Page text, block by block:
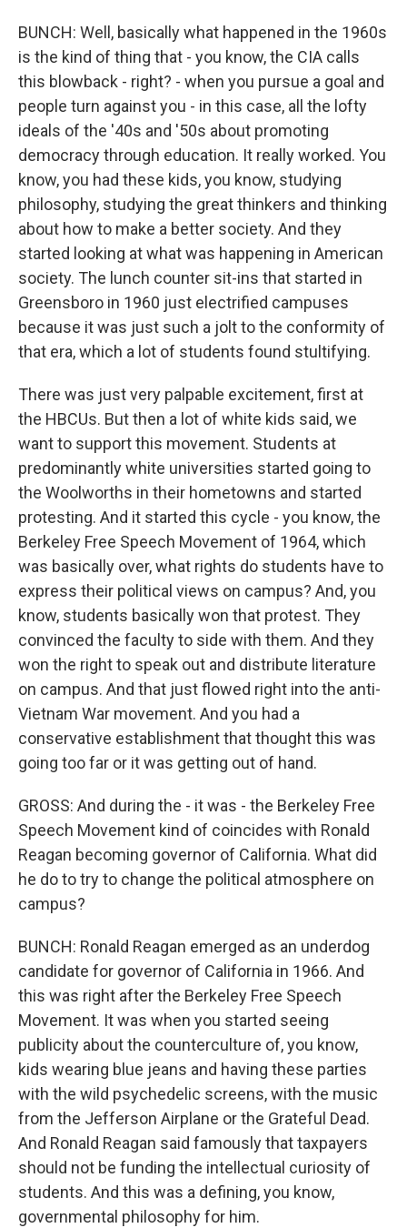
BUNCH: Well, basically what happened in the 1960s
is the kind of thing that - you know, the CIA calls
this blowback - right? - when you pursue a goal and
people turn against you - in this case, all the lofty
ideals of the '40s and '50s about promoting
democracy through education. It really worked. You
know, you had these kids, you know, studying
philosophy, studying the great thinkers and thinking
about how to make a better society. And they
started looking at what was happening in American
society. The lunch counter sit-ins that started in
Greensboro in 1960 just electrified campuses
because it was just such a jolt to the conformity of
that era, which a lot of students found stultifying.
There was just very palpable excitement, first at
the HBCUs. But then a lot of white kids said, we
want to support this movement. Students at
predominantly white universities started going to
the Woolworths in their hometowns and started
protesting. And it started this cycle - you know, the
Berkeley Free Speech Movement of 1964, which
was basically over, what rights do students have to
express their political views on campus? And, you
know, students basically won that protest. They
convinced the faculty to side with them. And they
won the right to speak out and distribute literature
on campus. And that just flowed right into the anti-
Vietnam War movement. And you had a
conservative establishment that thought this was
going too far or it was getting out of hand.
GROSS: And during the - it was - the Berkeley Free
Speech Movement kind of coincides with Ronald
Reagan becoming governor of California. What did
he do to try to change the political atmosphere on
campus?
BUNCH: Ronald Reagan emerged as an underdog
candidate for governor of California in 1966. And
this was right after the Berkeley Free Speech
Movement. It was when you started seeing
publicity about the counterculture of, you know,
kids wearing blue jeans and having these parties
with the wild psychedelic screens, with the music
from the Jefferson Airplane or the Grateful Dead.
And Ronald Reagan said famously that taxpayers
should not be funding the intellectual curiosity of
students. And this was a defining, you know,
governmental philosophy for him.